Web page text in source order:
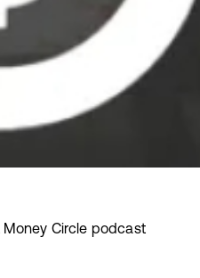
Circle podcast